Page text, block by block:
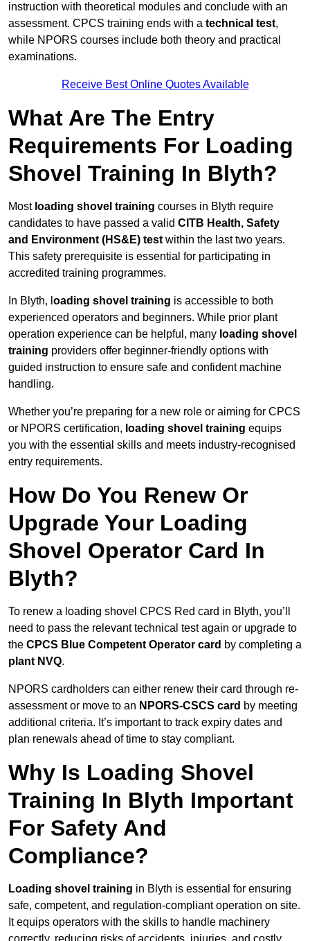
instruction with theoretical modules and conclude with an
assessment. CPCS training ends with a technical test,
while NPORS courses include both theory and practical
examinations.
Receive Best Online Quotes Available
What Are The Entry
Requirements For Loading
Shovel Training In Blyth?
Most loading shovel training courses in Blyth require
candidates to have passed a valid CITB Health, Safety
and Environment (HS&E) test within the last two years.
This safety prerequisite is essential for participating in
accredited training programmes.
In Blyth, l oading shovel training is accessible to both
experienced operators and beginners. While prior plant
operation experience can be helpful, many loading shovel
training providers offer beginner-friendly options with
guided instruction to ensure safe and confident machine
handling.
Whether you’re preparing for a new role or aiming for CPCS
or NPORS certification, loading shovel training equips
you with the essential skills and meets industry-recognised
entry requirements.
How Do You Renew Or
Upgrade Your Loading
Shovel Operator Card In
Blyth?
To renew a loading shovel CPCS Red card in Blyth, you’ll
need to pass the relevant technical test again or upgrade to
the CPCS Blue Competent Operator card by completing a
plant NVQ.
NPORS cardholders can either renew their card through re-
assessment or move to an NPORS-CSCS card by meeting
additional criteria. It’s important to track expiry dates and
plan renewals ahead of time to stay compliant.
Why Is Loading Shovel
Training In Blyth Important
For Safety And
Compliance?
Loading shovel training in Blyth is essential for ensuring
safe, competent, and regulation-compliant operation on site.
It equips operators with the skills to handle machinery